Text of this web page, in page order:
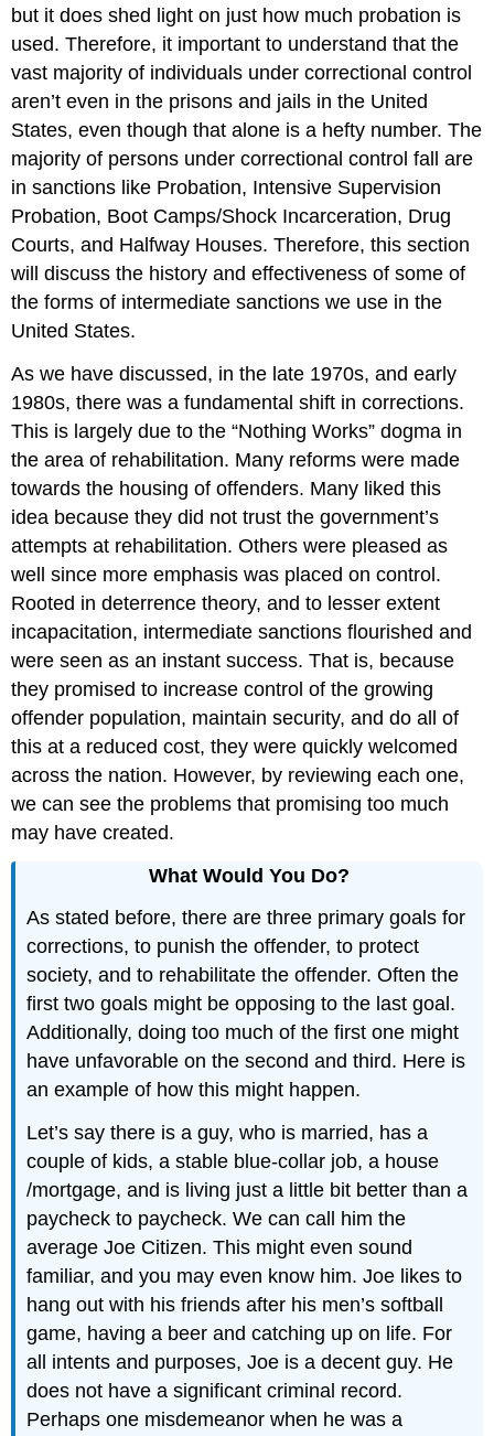
but it does shed light on just how much probation is
used. Therefore, it important to understand that the
vast majority of individuals under correctional control
aren’t even in the prisons and jails in the United
States, even though that alone is a hefty number. The
majority of persons under correctional control fall are
in sanctions like Probation, Intensive Supervision
Probation, Boot Camps/Shock Incarceration, Drug
Courts, and Halfway Houses. Therefore, this section
will discuss the history and effectiveness of some of
the forms of intermediate sanctions we use in the
United States.
As we have discussed, in the late 1970s, and early
1980s, there was a fundamental shift in corrections.
This is largely due to the “Nothing Works” dogma in
the area of rehabilitation. Many reforms were made
towards the housing of offenders. Many liked this
idea because they did not trust the government’s
attempts at rehabilitation. Others were pleased as
well since more emphasis was placed on control.
Rooted in deterrence theory, and to lesser extent
incapacitation, intermediate sanctions flourished and
were seen as an instant success. That is, because
they promised to increase control of the growing
offender population, maintain security, and do all of
this at a reduced cost, they were quickly welcomed
across the nation. However, by reviewing each one,
we can see the problems that promising too much
may have created.
What Would You Do?
As stated before, there are three primary goals for
corrections, to punish the offender, to protect
society, and to rehabilitate the offender. Often the
first two goals might be opposing to the last goal.
Additionally, doing too much of the first one might
have unfavorable on the second and third. Here is
an example of how this might happen.
Let’s say there is a guy, who is married, has a
couple of kids, a stable blue-collar job, a house
/mortgage, and is living just a little bit better than a
paycheck to paycheck. We can call him the
average Joe Citizen. This might even sound
familiar, and you may even know him. Joe likes to
hang out with his friends after his men’s softball
game, having a beer and catching up on life. For
all intents and purposes, Joe is a decent guy. He
does not have a significant criminal record.
Perhaps one misdemeanor when he was a